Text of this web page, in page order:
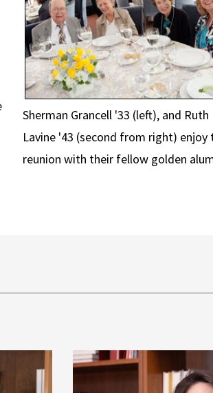
Sherman Grancell '33 (left), and Ruth
Lavine '43 (second from right) enjoy
reunion with their fellow golden